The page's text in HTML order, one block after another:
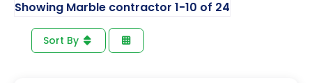
Showing Marble contractor 1-10 of 24
Sort By